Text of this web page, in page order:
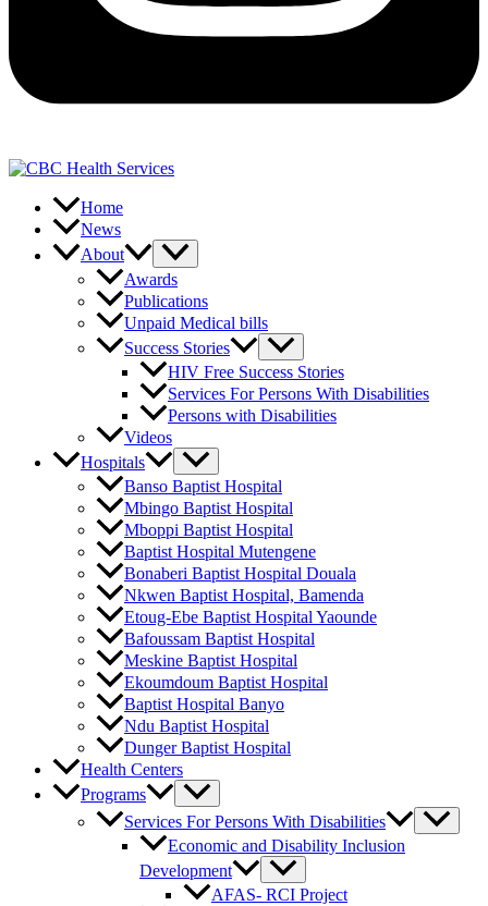
Home
News
About
Awards
Publications
Unpaid Medical bills
Success Stories
HIV Free Success Stories
Services For Persons With Disabilities
Persons with Disabilities
Videos
Hospitals
Banso Baptist Hospital
Mbingo Baptist Hospital
Mboppi Baptist Hospital
Baptist Hospital Mutengene
Bonaberi Baptist Hospital Douala
Nkwen Baptist Hospital, Bamenda
Etoug-Ebe Baptist Hospital Yaounde
Bafoussam Baptist Hospital
Meskine Baptist Hospital
Ekoumdoum Baptist Hospital
Baptist Hospital Banyo
Ndu Baptist Hospital
Dunger Baptist Hospital
Health Centers
Programs
Services For Persons With Disabilities
Economic and Disability Inclusion
Development
AFAS- RCI Project